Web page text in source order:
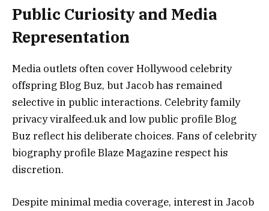
Public Curiosity and Media
Representation
Media outlets often cover Hollywood celebrity
offspring Blog Buz, but Jacob has remained
selective in public interactions. Celebrity family
privacy viralfeed.uk and low public profile Blog
Buz reflect his deliberate choices. Fans of celebrity
biography profile Blaze Magazine respect his
discretion.
Despite minimal media coverage, interest in Jacob